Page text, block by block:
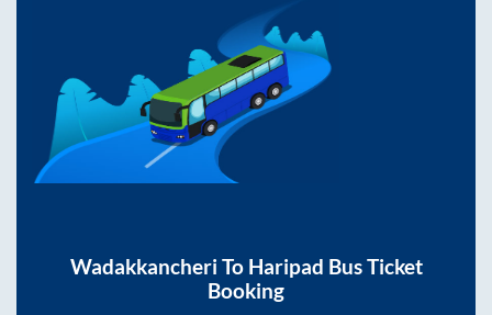
Wadakkancheri To Haripad Bus Ticket
Booking